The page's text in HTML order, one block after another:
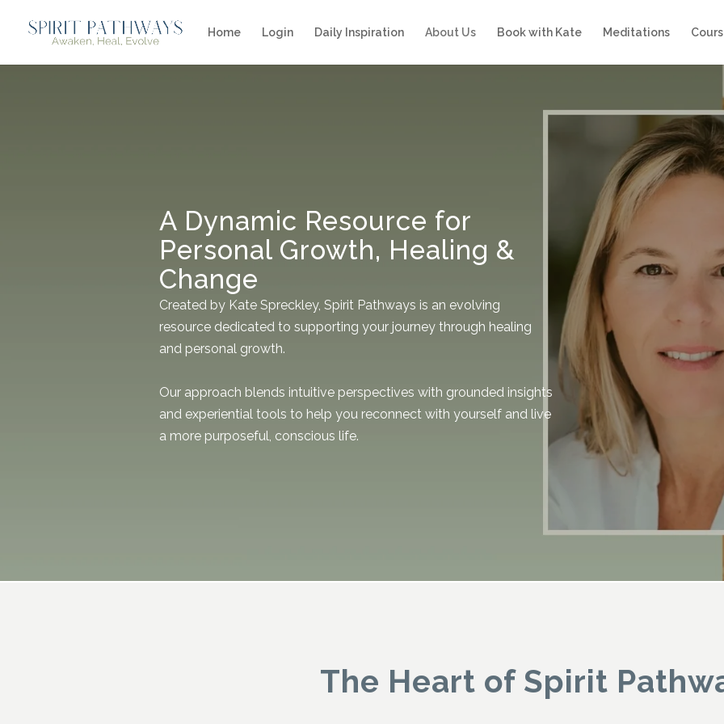
Home Login Daily Inspiration About Us Book with Kate Meditations
A Dynamic Resource for
Personal Growth, Healing &
Change
Created by Kate Spreckley, Spirit Pathways is an evolving
resource dedicated to supporting your journey through healing
and personal growth.
Our approach blends intuitive perspectives with grounded insights
and experiential tools to help you reconnect with yourself and live
a more purposeful, conscious life.
The Heart of Spirit